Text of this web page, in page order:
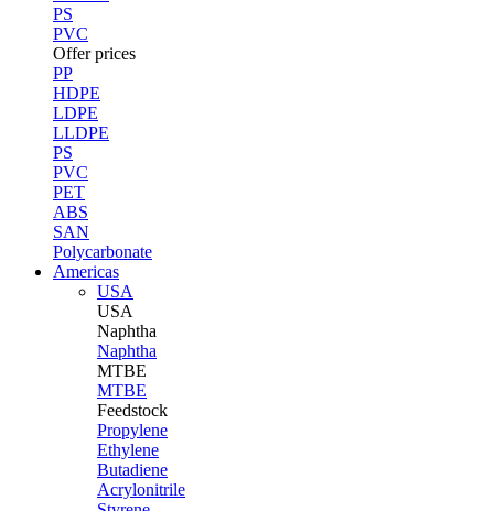
PS
PVC
Offer prices
PP
HDPE
LDPE
LLDPE
PS
PVC
PET
ABS
SAN
Polycarbonate
Americas
USA
USA
Naphtha
Naphtha
MTBE
MTBE
Feedstock
Propylene
Ethylene
Butadiene
Acrylonitrile